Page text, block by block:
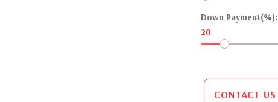
Down Payment(%):
20
CONTACT